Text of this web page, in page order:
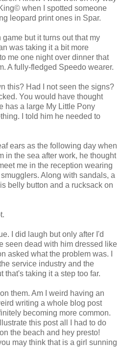
when I spotted someone
leopard print ones in Spar.
game but it turns out that my
was taking it a bit more
me one night over dinner that
A fully-fledged Speedo wearer.
this? Had I not seen the signs?
You would have thought
has a large My Little Pony
I told him he needed to
ears as the following day when
in the sea after work, he thought
me in the reception wearing
Along with sandals, a
belly button and a rucksack on
I did laugh but only after I'd
seen dead with him dressed like
asked what the problem was. I
service industry and the
that's taking it a step too far.
them. Am I weird having an
writing a whole blog post
becoming more common.
this post all I had to do
the beach and hey presto!
may think that is a girl sunning